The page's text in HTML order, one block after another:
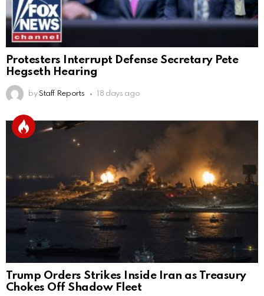
Protesters Interrupt Defense Secretary Pete
Hegseth Hearing
by Staff Reports 18 days ago
Trump Orders Strikes Inside Iran as Treasury
Chokes Off Shadow Fleet